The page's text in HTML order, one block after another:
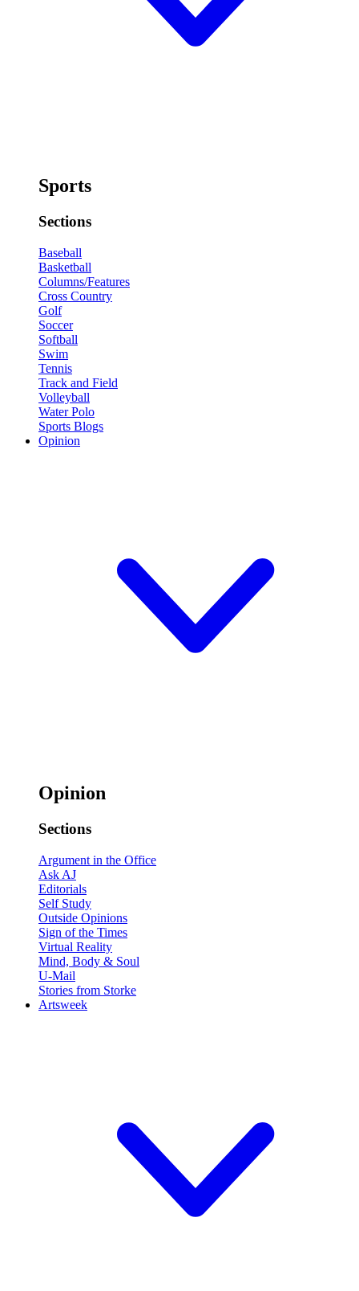
Sports
Sections
Baseball
Basketball
Columns/Features
Cross Country
Golf
Soccer
Softball
Swim
Tennis
Track and Field
Volleyball
Water Polo
Sports Blogs
Opinion
Opinion
Sections
Argument in the Office
Ask AJ
Editorials
Self Study
Outside Opinions
Sign of the Times
Virtual Reality
Mind, Body & Soul
U-Mail
Stories from Storke
Artsweek